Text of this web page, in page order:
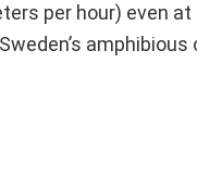
per hour) even